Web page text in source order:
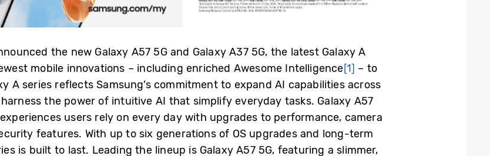
the new Galaxy A57 5G and Galaxy A37 5G, the latest Galaxy A
mobile innovations – including enriched Awesome Intelligence[1] – to
A series reflects Samsung’s commitment to expand AI capabilities across
the power of intuitive AI that simplify everyday tasks. Galaxy A57
users rely on every day with upgrades to performance, camera
features. With up to six generations of OS upgrades and long-term
is built to last. Leading the lineup is Galaxy A57 5G, featuring a slimmer,